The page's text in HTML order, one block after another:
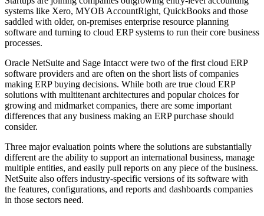
systems like Xero, MYOB AccountRight, QuickBooks and those
saddled with older, on-premises enterprise resource planning
software and turning to cloud ERP systems to run their core business
processes.
Oracle NetSuite and Sage Intacct were two of the first cloud ERP
software providers and are often on the short lists of companies
making ERP buying decisions. While both are true cloud ERP
solutions with multitenant architectures and popular choices for
growing and midmarket companies, there are some important
differences that any business making an ERP purchase should
consider.
Three major evaluation points where the solutions are substantially
different are the ability to support an international business, manage
multiple entities, and easily pull reports on any piece of the business.
NetSuite also offers industry-specific versions of its software with
the features, configurations, and reports and dashboards companies
in those sectors need.